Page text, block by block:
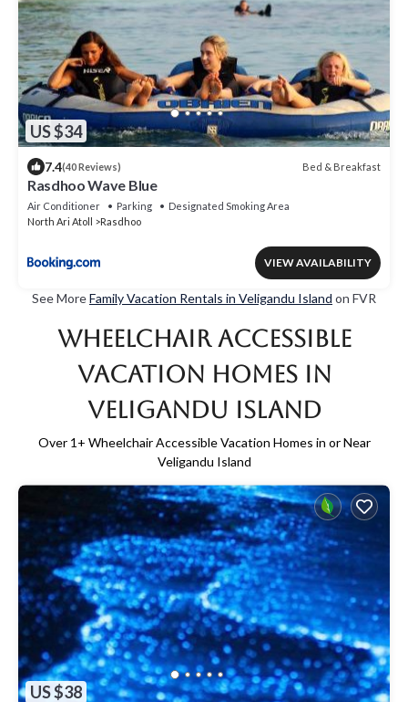
US $34
7.4(40 Reviews) Bed & Breakfast
Rasdhoo Wave Blue
Air Conditioner Parking
Designated Smoking Area
North Ari Atoll
Rasdhoo
VIEW AVAILABILITY
See MoreFamily Vacation Rentals in Veligandu Island on FVR
Wheelchair Accessible
Vacation Homes in
Veligandu Island
Over 1 + Wheelchair Accessible Vacation Homes in or Near
Veligandu Island
US $38